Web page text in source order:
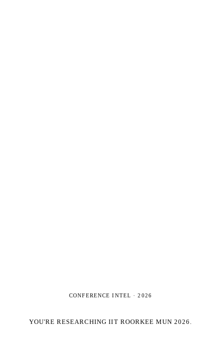
CONFERENCE INTEL ·2026
YOU'RE RESEARCHINGIIT ROORKEE MUN 2026